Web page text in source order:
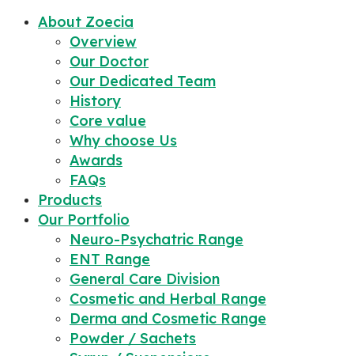
About Zoecia
Overview
Our Doctor
Our Dedicated Team
History
Core value
Why choose Us
Awards
FAQs
Products
Our Portfolio
Neuro-Psychatric Range
ENT Range
General Care Division
Cosmetic and Herbal Range
Derma and Cosmetic Range
Powder / Sachets